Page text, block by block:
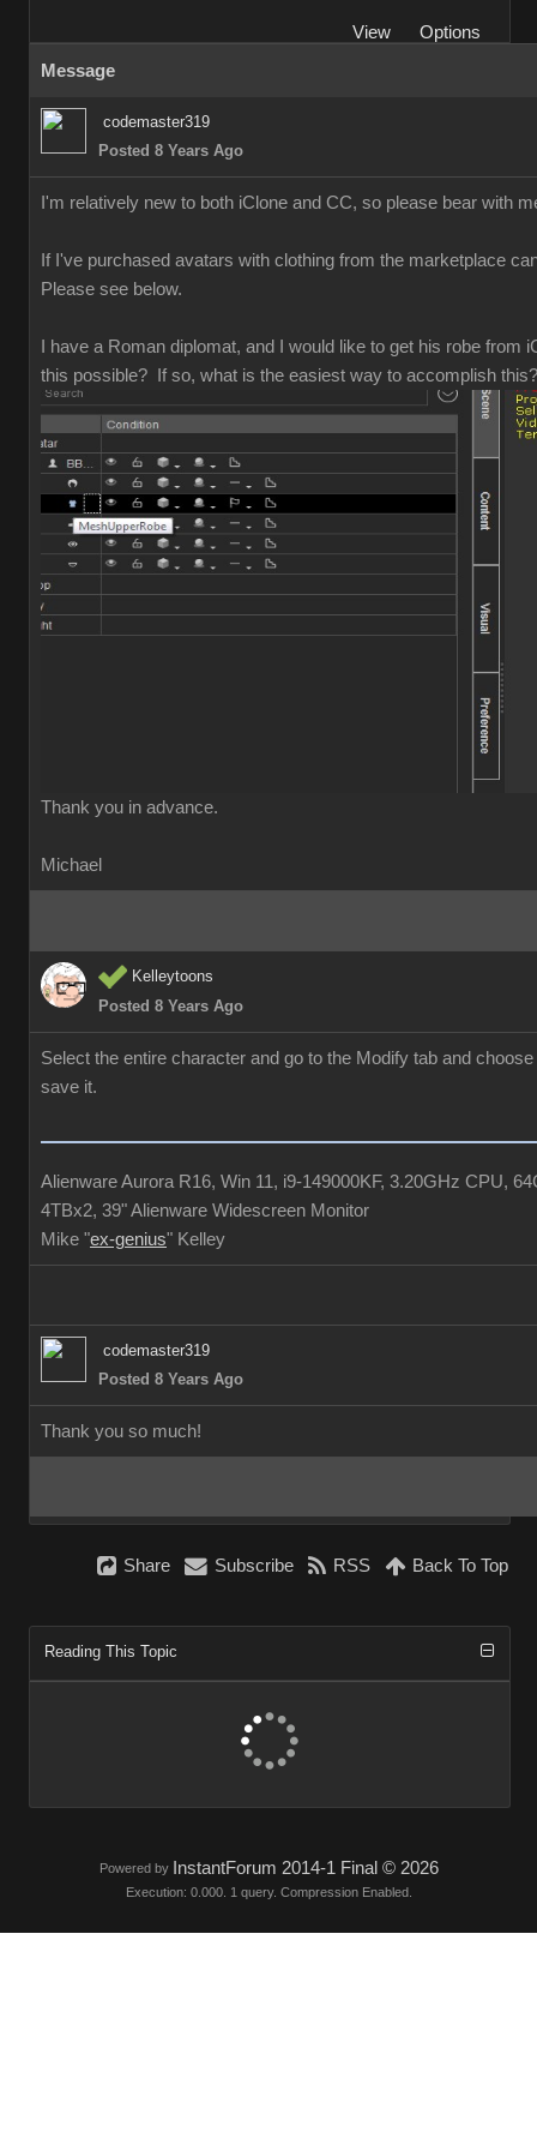
Vie
Option
Messag
codemaster31
Posted 8 Years Ag
I'm relatively new to both iClone and CC, so please bear with
If I've purchased avatars with clothing from the marketplace
Please see below
I have a Roman diplomat, and I would like to get his robe
this possible? If so, what is the easiest way to accomplish this
Thank you in advance
Michael
Kelleytoon
Posted 8 Years Ag
Select the entire character and go to the Modify tab and
save it.
Alienware Aurora R16, Win 11, i9-149000KF, 3.20GHz CPU,
4TBx2, 39" Alienware Widescreen Monito
Mike ex-geniu" Kelle
codemaster31
Posted 8 Years Ag
Thank you so much!
Shar Subscrib RS Back To To
Reading This Topi
Powered by InstantForum 2014-1 Final © 202
Execution: 0.000. 1 query. Compression Enabled.